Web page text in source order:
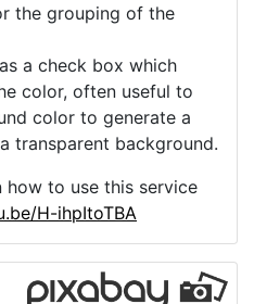
the grouping of the
a check box which
color, often useful to
color to generate a
transparent background.
how to use this service
H-ihpItoTBA